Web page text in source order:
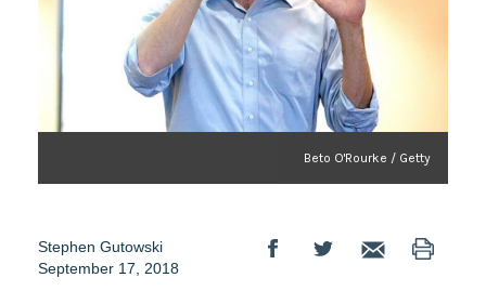
Beto O'Rourke / Getty
Stephen Gutowski
September 17, 2018